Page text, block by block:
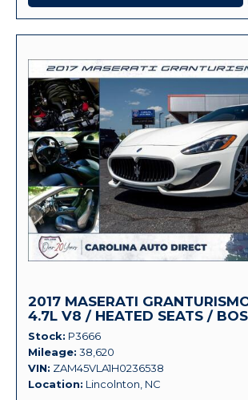
2017 MASERATI
4.7L V8 / HEATED SEATS /
Stock P3666
Mileage 38,620
VIN ZAM45VLA1H0236538
Location Lincolnton, NC